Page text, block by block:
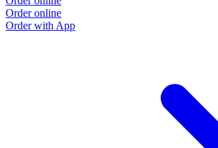
Order online
Order with App